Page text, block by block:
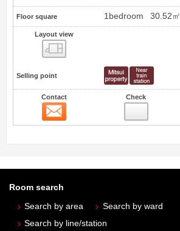
Floor square 1bedroom 30.52㎡
Layout view
Selling point
Contact Check
Room search
Search by area
Search by ward
Search by line/station